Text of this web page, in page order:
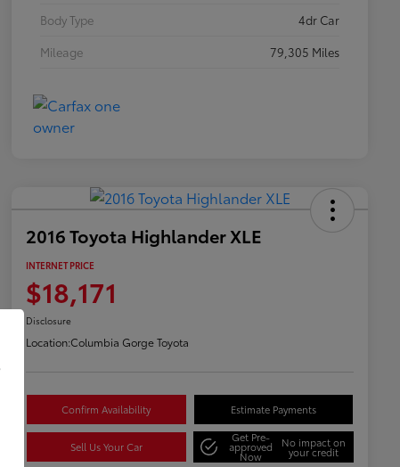
Body Type
4dr Car
Mileage
79,305 Miles
2016 Toyota Highlander XLE
INTERNET PRICE
$18,171
Disclosure
Location:Columbia Gorge Toyota
Confirm Availability Estimate Payments
Sell Us Your Car
Get Pre-
approved
Now
No impact on
your credit